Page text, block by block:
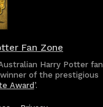
Fan Zone
Harry Potter fan
of the prestigious
Award’.